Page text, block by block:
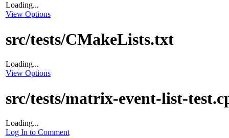
Loading...
View Options
src/tests/CMakeLists.txt
Loading...
View Options
src/tests/matrix-event-list-
Loading...
Log In to Comment